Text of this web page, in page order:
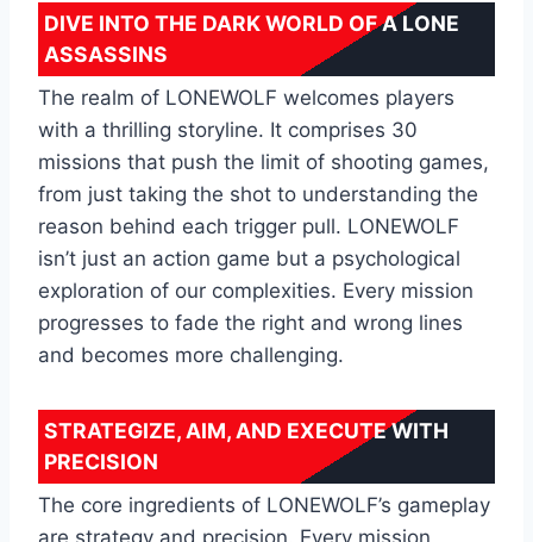
DIVE INTO THE DARK WORLD OF A LONE
ASSASSINS
The realm of LONEWOLF welcomes players
with a thrilling storyline. It comprises 30
missions that push the limit of shooting games,
from just taking the shot to understanding the
reason behind each trigger pull. LONEWOLF
isn’t just an action game but a psychological
exploration of our complexities. Every mission
progresses to fade the right and wrong lines
and becomes more challenging.
STRATEGIZE, AIM, AND EXECUTE WITH
PRECISION
The core ingredients of LONEWOLF’s gameplay
are strategy and precision. Every mission